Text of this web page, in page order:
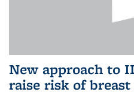
New approach to
raise risk of breast